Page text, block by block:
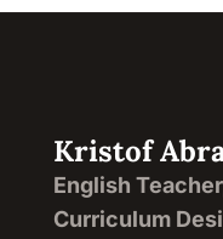
Kristof
English
Curriculum